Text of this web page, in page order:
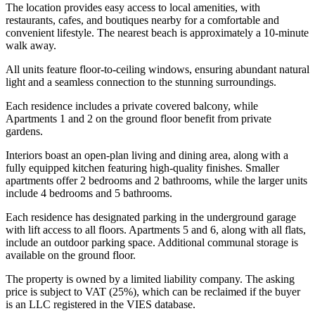
The location provides easy access to local amenities, with
restaurants, cafes, and boutiques nearby for a comfortable and
convenient lifestyle. The nearest beach is approximately a 10-minute
walk away.
All units feature floor-to-ceiling windows, ensuring abundant natural
light and a seamless connection to the stunning surroundings.
Each residence includes a private covered balcony, while
Apartments 1 and 2 on the ground floor benefit from private
gardens.
Interiors boast an open-plan living and dining area, along with a
fully equipped kitchen featuring high-quality finishes. Smaller
apartments offer 2 bedrooms and 2 bathrooms, while the larger units
include 4 bedrooms and 5 bathrooms.
Each residence has designated parking in the underground garage
with lift access to all floors. Apartments 5 and 6, along with all flats,
include an outdoor parking space. Additional communal storage is
available on the ground floor.
The property is owned by a limited liability company. The asking
price is subject to VAT (25%), which can be reclaimed if the buyer
is an LLC registered in the VIES database.